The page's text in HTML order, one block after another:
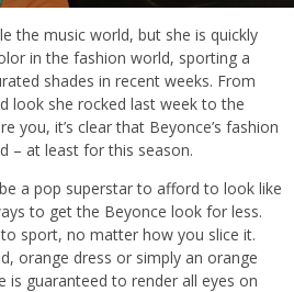
the music world, but she is quickly
in the fashion world, sporting a
shades in recent weeks. From
look she rocked last week to the
you, it’s clear that Beyonce’s fashion
– at least for this season.
a pop superstar to afford to look like
to get the Beyonce look for less.
sport, no matter how you slice it.
orange dress or simply an orange
is guaranteed to render all eyes on